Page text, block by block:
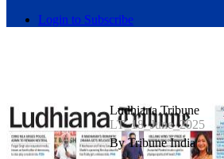
Login to Subscribe
Ludhiana Tribune
LT_18_June_2025
By Tribune India